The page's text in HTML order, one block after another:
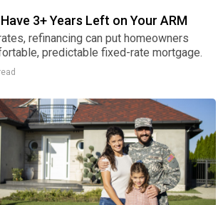
3+ Years Left on Your ARM
refinancing can put homeowners
predictable fixed-rate mortgage.